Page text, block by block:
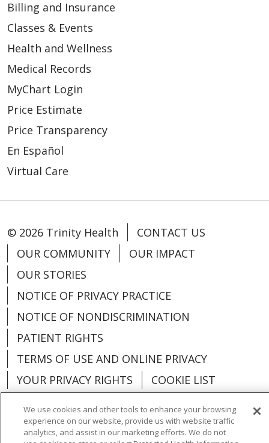
Billing and Insurance
Classes & Events
Health and Wellness
Medical Records
MyChart Login
Price Estimate
Price Transparency
En Español
Virtual Care
© 2026 Trinity Health
CONTACT US
OUR COMMUNITY
OUR IMPACT
OUR STORIES
NOTICE OF PRIVACY PRACTICE
NOTICE OF NONDISCRIMINATION
PATIENT RIGHTS
TERMS OF USE AND ONLINE PRIVACY
YOUR PRIVACY RIGHTS
COOKIE LIST
We use cookies and other tools to enhance your browsing
experience on our website, provide us with website traffic
analytics, and assist in our marketing efforts. We do not